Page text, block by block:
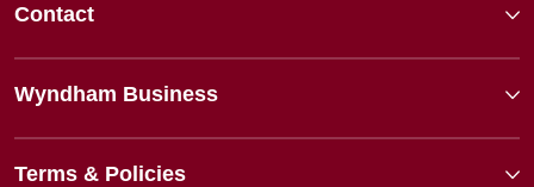
Contact
Wyndham Business
Terms & Policies